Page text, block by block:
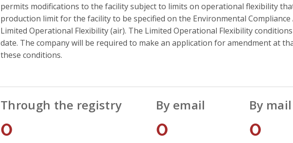
permits modifications to the facility subject to limits on operational flexibility
production limit for the facility to be specified on the Environmental
Limited Operational Flexibility (air). The Limited Operational Flexibility
date. The company will be required to make an application for amendment at
these conditions.
Through the registry
0
By email
0
By mail
0